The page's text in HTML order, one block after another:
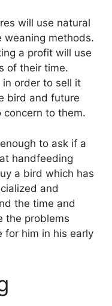
will use natural
weaning methods.
a profit will use
of their time.
order to sell it
bird and future
concern to them.
to ask if a
handfeeding
a bird which has
and
the time and
the problems
for him in his early